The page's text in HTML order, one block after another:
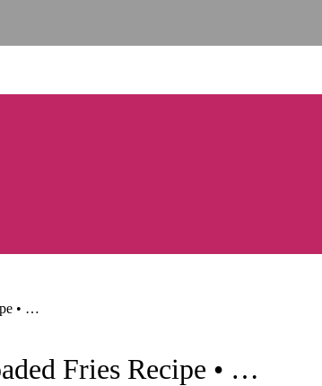
• …
Fries Recipe • …